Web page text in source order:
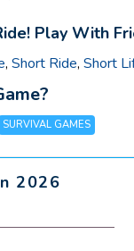
Play With
, Short Ride, Short
SURVIVAL GAMES
2026